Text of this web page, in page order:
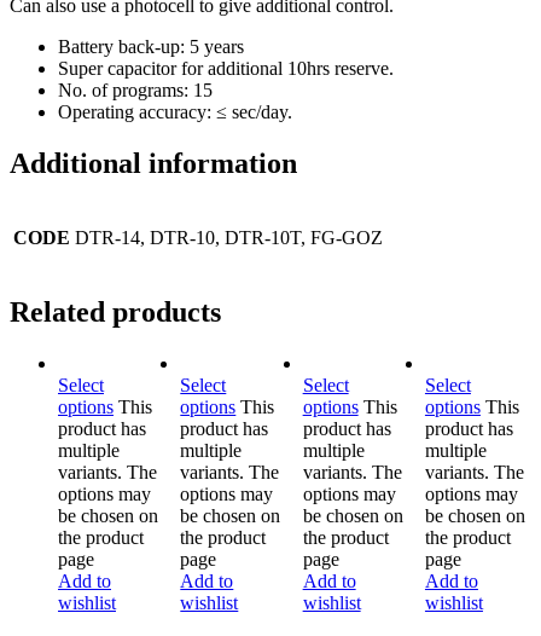
Can also use a photocell to give additional control.
Battery back-up: 5 years
Super capacitor for additional 10hrs reserve.
No. of programs: 15
Operating accuracy: ≤ sec/day.
Additional information
CODE DTR-14, DTR-10, DTR-10T, FG-GOZ
Related products
Select
options This
product has
multiple
variants. The
options may
be chosen on
the product
page
Add to
wishlist
Select
options This
product has
multiple
variants. The
options may
be chosen on
the product
page
Add to
wishlist
Select
optionsThis
product has
multiple
variants. The
options may
be chosen on
the product
page
Add to
wishlist
Select
optionsThis
product has
multiple
variants. The
options may
be chosen on
the product
page
Add to
wishlist